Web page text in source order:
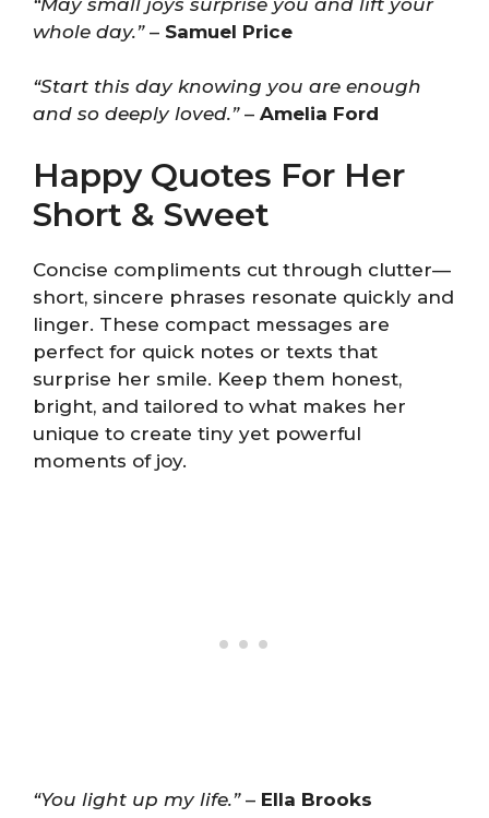
whole day.”– Samuel Price
“Start this day knowing you are enough
and so deeply loved.”– Amelia Ford
Happy Quotes For Her
Short & Sweet
Concise compliments cut through clutter—
short, sincere phrases resonate quickly and
linger. These compact messages are
perfect for quick notes or texts that
surprise her smile. Keep them honest,
bright, and tailored to what makes her
unique to create tiny yet powerful
moments of joy.
“You light up my life.”– Ella Brooks